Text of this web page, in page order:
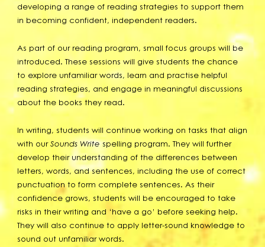
developing a range of reading strategies to support them
in becoming confident, independent readers.
As part of our reading program, small focus groups will be
introduced. These sessions will give students the chance
to explore unfamiliar words, learn and practise helpful
reading strategies, and engage in meaningful discussions
about the books they read.
In writing, students will continue working on tasks that align
with ourSounds Writespelling program. They will further
develop their understanding of the differences between
letters, words, and sentences, including the use of correct
punctuation to form complete sentences. As their
confidence grows, students will be encouraged to take
risks in their writing and ‘have a go’ before seeking help.
They will also continue to apply letter-sound knowledge to
sound out unfamiliar words.